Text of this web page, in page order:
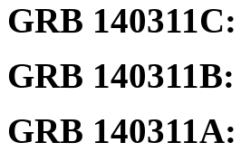
GRB 140311C:
GRB 140311B:
GRB 140311A: